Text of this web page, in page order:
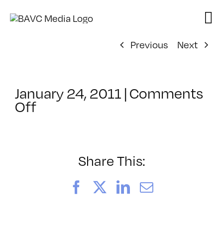
Previous
Next
January 24, 2011 | Comments
Offon
4/3/2011
Share This:
FacebookLinkedIn
Email